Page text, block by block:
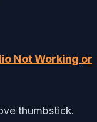
Not Working or
thumbstick.